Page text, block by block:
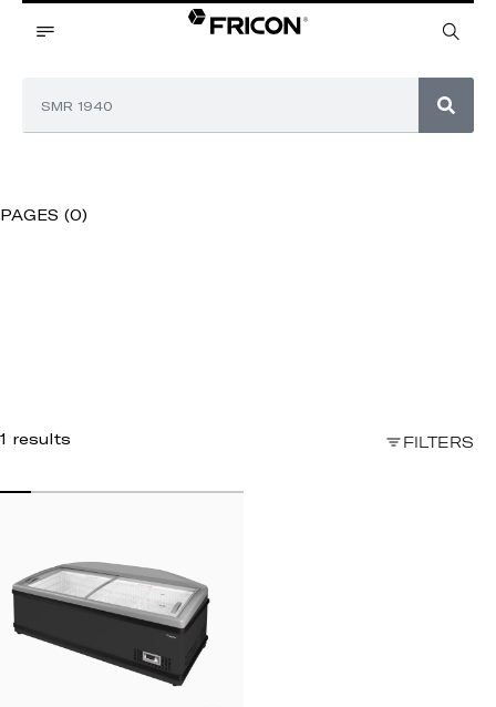
PAGES (0)
1 results FILTERS